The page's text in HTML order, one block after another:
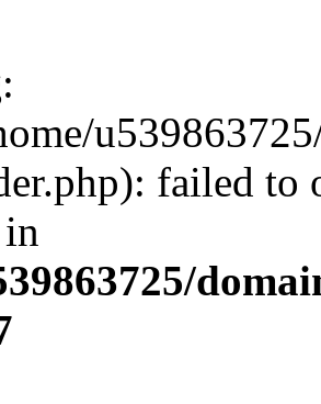
:
failed to